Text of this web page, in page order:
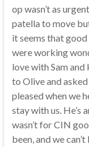
op wasn’t as
patella to move
it seems that
were working
love with Sam and
to Olive and
pleased when we
stay with us. He’s
wasn’t for CIN
been, and we